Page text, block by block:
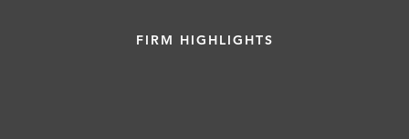
FIRM HIGHLIGHTS